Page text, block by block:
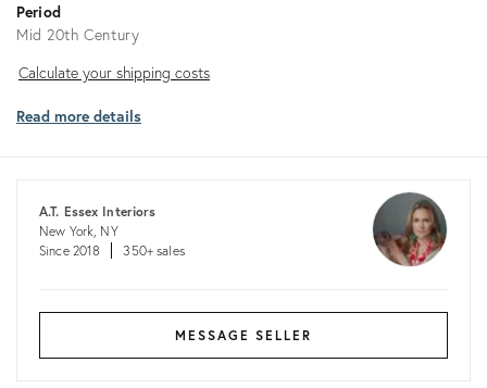
Period
Mid 20th Century
Calculate
shipping
Calculate your shipping costs
Read more details
A.T. Essex Interiors
New York, NY
Since 2018
350+ sales
MESSAGE SELLER